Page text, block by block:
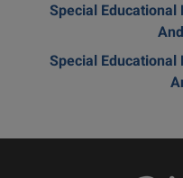
Special Educational
Special Educational